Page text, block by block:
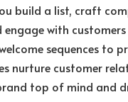
build a list, craft
engage with
sequences to
nurture customer
top of mind and